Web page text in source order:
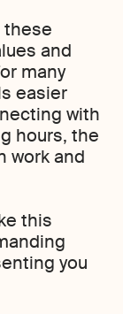
these
and
many
easier
with
hours, the
work and
this
you